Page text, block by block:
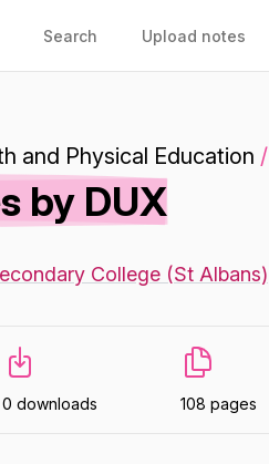
Search Upload notes
and Physical Education /
by DUX
College (St Albans)
0 downloads 108 pages